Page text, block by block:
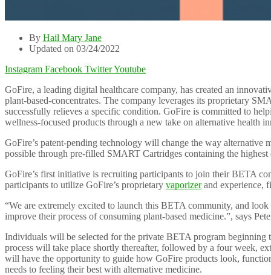
By Hail Mary Jane
Updated on 03/24/2022
Instagram Facebook TwitterYoutube
GoFire, a leading digital healthcare company, has created an
plant-based-concentrates. The company leverages its proprietary
successfully relieves a specific condition. GoFire is committed to
wellness-focused products through a new take on alternative health
GoFire’s patent-pending technology will change the way alternative
possible through pre-filled SMART Cartridges containing the highest
GoFire’s first initiative is recruiting participants to join their BETA
participants to utilize GoFire’s proprietary vaporizerand experience,
“We are extremely excited to launch this BETA community, and
improve their process of consuming plant-based medicine.”, says
Individuals will be selected for the private BETA program
process will take place shortly thereafter, followed by a four week,
will have the opportunity to guide how GoFire products look,
needs to feeling their best with alternative medicine.